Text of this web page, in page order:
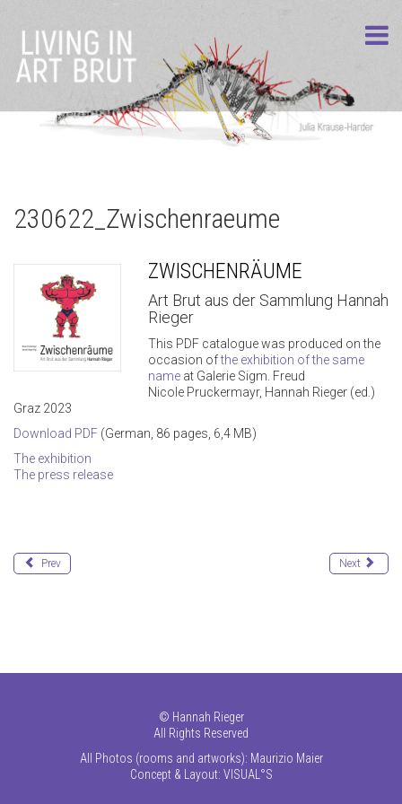
230622_Zwischenraeume
ZWISCHENRÄUME
Art Brut aus der Sammlung Hannah
Rieger
This PDF catalogue was produced on the
occasion ofthe exhibition of the same
name at Galerie Sigm. Freud
Nicole Pruckermayr, Hannah Rieger (ed.)
Graz 2023
Download PDF (German, 86 pages, 6,4 MB)
The exhibition
The press release
Prev Next
© Hannah Rieger
All Rights Reserved
All Photos (rooms and artworks): Maurizio Maier
Concept & Layout: VISUAL°S